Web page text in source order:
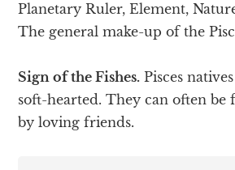
Planetary Ruler, Element,
The general make-up of the
Sign of the Fishes. Pisces
soft-hearted. They can often be
by loving friends.